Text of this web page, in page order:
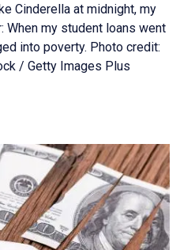
Cinderella at midnight, my
When my student loans went
into poverty. Photo credit:
/ Getty Images Plus